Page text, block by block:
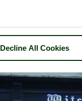
Decline All Cookies